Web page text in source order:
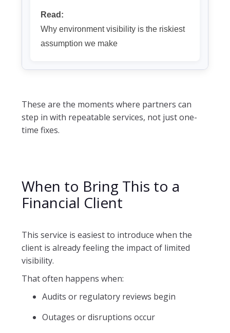
Read:
Why environment visibility is the riskiest
assumption we make
These are the moments where partners can
step in with repeatable services, not just one-
time fixes.
When to Bring This to a
Financial Client
This service is easiest to introduce when the
client is already feeling the impact of limited
visibility.
That often happens when:
Audits or regulatory reviews begin
Outages or disruptions occur